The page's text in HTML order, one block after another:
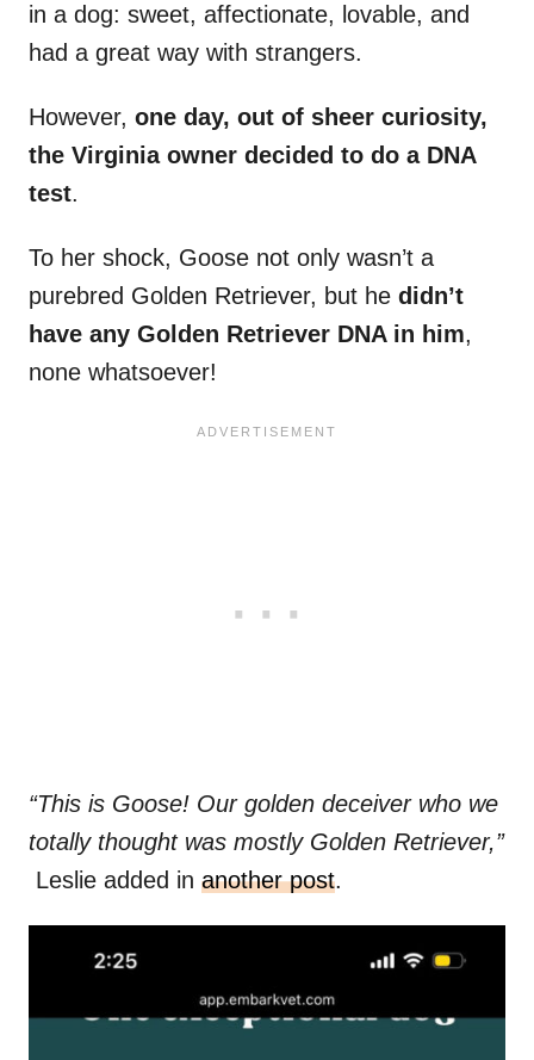
in a dog: sweet, affectionate, lovable, and
had a great way with strangers.
However, one day, out of sheer curiosity,
the Virginia owner decided to do a DNA
test.
To her shock, Goose not only wasn’t a
purebred Golden Retriever, but he didn’t
have any Golden Retriever DNA in him,
none whatsoever!
“This is Goose! Our golden deceiver who we
totally thought was mostly Golden Retriever,”
Leslie added in another post.